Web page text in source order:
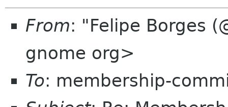
From: "Felipe Borges
gnome org>
To: membership-